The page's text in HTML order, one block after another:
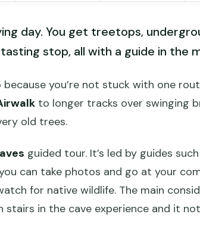
day. You get treetops,
stop, all with a guide in the
you’re not stuck with one
to longer tracks over swinging
old trees.
guided tour. It’s led by guides
can take photos and go at your
for native wildlife. The main
stairs in the cave experience and it